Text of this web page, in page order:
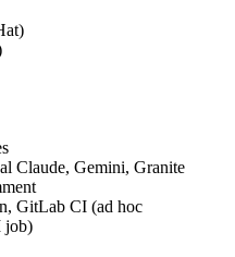
Claude, Gemini, Granite
GitLab CI (ad hoc
job)